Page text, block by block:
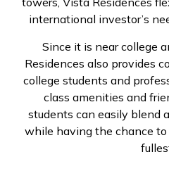
international investor’s
Since it is near college
Residences also provides
college students and
class amenities and
students can easily blend
while having the chance